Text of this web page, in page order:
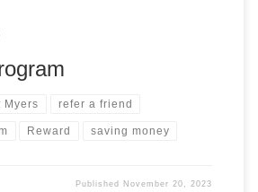
Myers refer a friend
Reward saving money
Published November 20, 2023